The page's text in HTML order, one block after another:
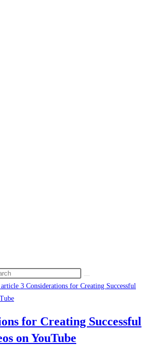
for Creating Successful
on YouTube